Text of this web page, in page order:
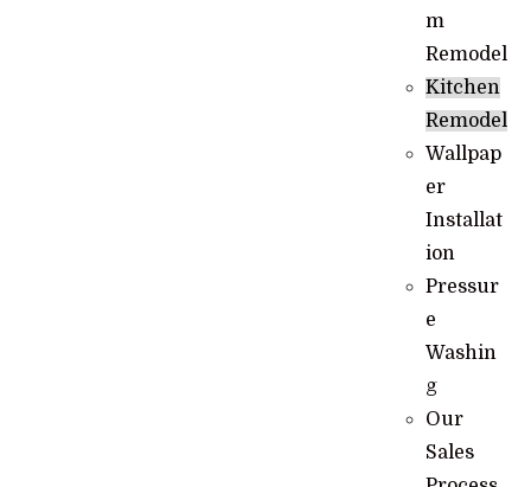
m
Remodel
Kitchen
Remodel
Wallpap
er
Installat
ion
Pressur
e
Washin
g
Our
Sales